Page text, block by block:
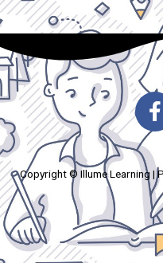
Copyright © Illume Learning |